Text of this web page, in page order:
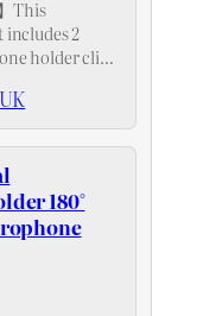
This
2
holder clips,
180°